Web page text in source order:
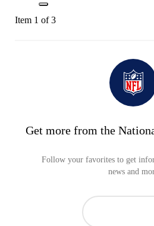
Item 1 of 3
Get more from the
Follow your favorites to get
news and